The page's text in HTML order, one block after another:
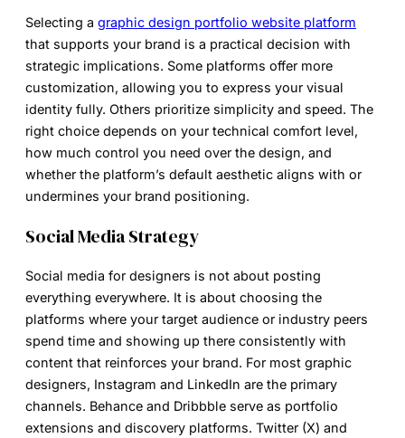
Selecting a graphic design portfolio website platform
that supports your brand is a practical decision with
strategic implications. Some platforms offer more
customization, allowing you to express your visual
identity fully. Others prioritize simplicity and speed. The
right choice depends on your technical comfort level,
how much control you need over the design, and
whether the platform’s default aesthetic aligns with or
undermines your brand positioning.
Social Media Strategy
Social media for designers is not about posting
everything everywhere. It is about choosing the
platforms where your target audience or industry peers
spend time and showing up there consistently with
content that reinforces your brand. For most graphic
designers, Instagram and LinkedIn are the primary
channels. Behance and Dribbble serve as portfolio
extensions and discovery platforms. Twitter (X) and